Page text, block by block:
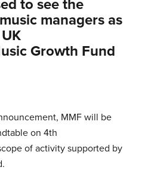
managers as
Growth Fund
MMF will be
on 4th
of activity supported by